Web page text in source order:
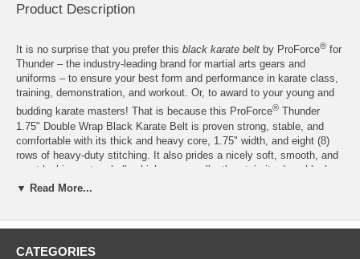
Product Description
It is no surprise that you prefer this black karate belt by ProForce® for
Thunder – the industry-leading brand for martial arts gears and
uniforms – to ensure your best form and performance in karate class,
training, demonstration, and workout. Or, to award to your young and
budding karate masters! That is because this ProForce® Thunder
1.75" Double Wrap Black Karate Belt is proven strong, stable, and
comfortable with its thick and heavy core, 1.75" width, and eight (8)
rows of heavy-duty stitching. It also prides a nicely soft, smooth, and
great-looking outer shell, which can excellently retain its deep black
shade even after several uses. Overall, a solid contender for the best
Available in Size 0 to 8
▼ Read More...
CATEGORIES